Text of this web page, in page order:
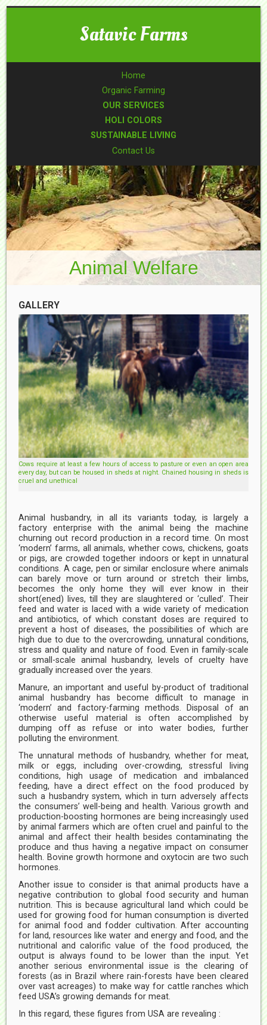
Satavic Farms
Home
Organic Farming
OUR SERVICES
HOLI COLORS
SUSTAINABLE LIVING
Contact Us
Animal Welfare
GALLERY
Cows require at least a few hours of access to pasture or even an open area
every day, but can be housed in sheds at night. Chained housing in sheds is
cruel and unethical
Animal husbandry, in all its variants today, is largely a
factory enterprise with the animal being the machine
churning out record production in a record time. On most
‘modern’ farms, all animals, whether cows, chickens, goats
or pigs, are crowded together indoors or kept in unnatural
conditions. A cage, pen or similar enclosure where animals
can barely move or turn around or stretch their limbs,
becomes the only home they will ever know in their
short(ened) lives, till they are slaughtered or ‘culled’. Their
feed and water is laced with a wide variety of medication
and antibiotics, of which constant doses are required to
prevent a host of diseases, the possibilities of which are
high due to due to the overcrowding, unnatural conditions,
stress and quality and nature of food. Even in family-scale
or small-scale animal husbandry, levels of cruelty have
gradually increased over the years.
Manure, an important and useful by-product of traditional
animal husbandry has become difficult to manage in
‘modern’ and factory-farming methods. Disposal of an
otherwise useful material is often accomplished by
dumping off as refuse or into water bodies, further
polluting the environment.
The unnatural methods of husbandry, whether for meat,
milk or eggs, including over-crowding, stressful living
conditions, high usage of medication and imbalanced
feeding, have a direct effect on the food produced by
such a husbandry system, which in turn adversely affects
the consumers’ well-being and health. Various growth and
production-boosting hormones are being increasingly used
by animal farmers which are often cruel and painful to the
animal and affect their health besides contaminating the
produce and thus having a negative impact on consumer
health. Bovine growth hormone and oxytocin are two such
hormones.
Another issue to consider is that animal products have a
negative contribution to global food security and human
nutrition. This is because agricultural land which could be
used for growing food for human consumption is diverted
for animal food and fodder cultivation. After accounting
for land, resources like water and energy and food, and the
nutritional and calorific value of the food produced, the
output is always found to be lower than the input. Yet
another serious environmental issue is the clearing of
forests (as in Brazil where rain-forests have been cleared
over vast acreages) to make way for cattle ranches which
feed USA’s growing demands for meat.
In this regard, these figures from USA are revealing :